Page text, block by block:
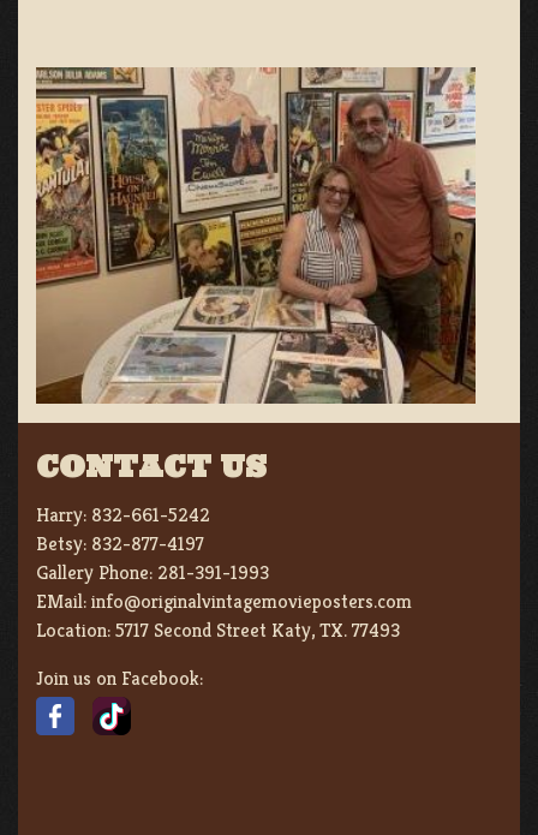
CONTACT US
Harry: 832-661-5242
Betsy: 832-877-4197
Gallery Phone: 281-391-1993
EMail:info@originalvintagemovieposters.com
Location:5717 Second Street Katy, TX. 77493
Join us on Facebook: